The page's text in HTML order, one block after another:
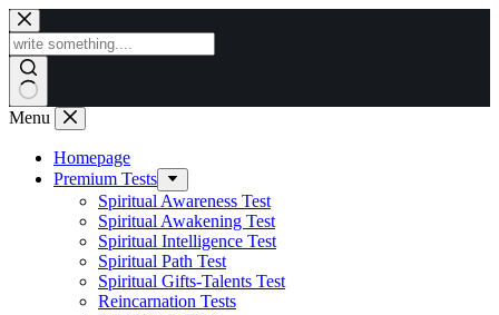
Skip
to
content
Menu
Homepage
Premium Tests
Spiritual Awareness Test
Spiritual Awakening Test
Spiritual Intelligence Test
Spiritual Path Test
Spiritual Gifts-Talents Test
Reincarnation Tests